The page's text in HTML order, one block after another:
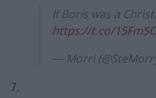
If Boris was a
https://t.co/
— Morri
7.